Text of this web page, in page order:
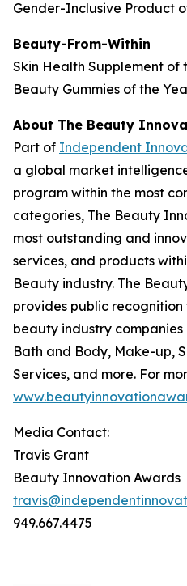
Gender-Inclusive Product
Beauty-From-Within
Skin Health Supplement of
Beauty Gummies of the
About The Beauty
Part of Independent
a global market
program within the most
categories, The Beauty
most outstanding and
services, and products
Beauty industry. The
provides public
beauty industry
Bath and Body, Make-up,
Services, and more. For
Media Contact:
Travis Grant
Beauty Innovation Awards
949.667.4475